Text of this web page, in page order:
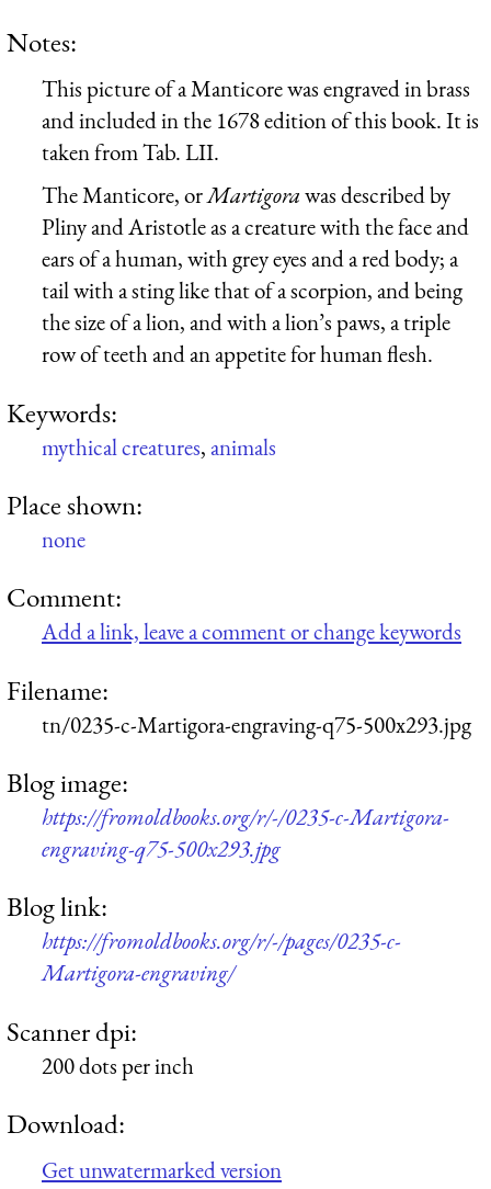
Notes:
This picture of a Manticore was engraved in brass
and included in the 1678 edition of this book. It is
taken from Tab. LII.
The Manticore, orMartigorawas described by
Pliny and Aristotle as a creature with the face and
ears of a human, with grey eyes and a red body; a
tail with a sting like that of a scorpion, and being
the size of a lion, and with a lion’s paws, a triple
row of teeth and an appetite for human flesh.
Keywords:
mythical creatures,animals
Place shown:
none
Comment:
Add a link, leave a comment or change keywords
Filename:
tn/0235-c-Martigora-engraving-q75-500x293.jpg
Blog image:
https://fromoldbooks.org/r/-/0235-c-Martigora-
engraving-q75-500x293.jpg
Blog link:
https://fromoldbooks.org/r/-/pages/0235-c-
Martigora-engraving/
Scanner dpi:
200 dots per inch
Download:
Get unwatermarked version